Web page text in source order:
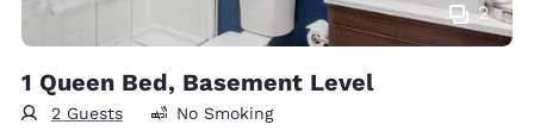
2
1 Queen Bed, Basement Level
2 Guests No Smoking